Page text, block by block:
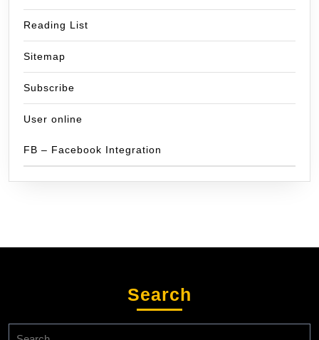
Reading List
Sitemap
Subscribe
User online
FB – Facebook Integration
Search